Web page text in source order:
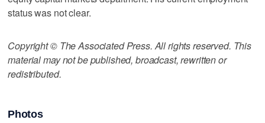
status was not clear.
Copyright © The Associated Press. All rights reserved. This
material may not be published, broadcast, rewritten or
redistributed.
Photos